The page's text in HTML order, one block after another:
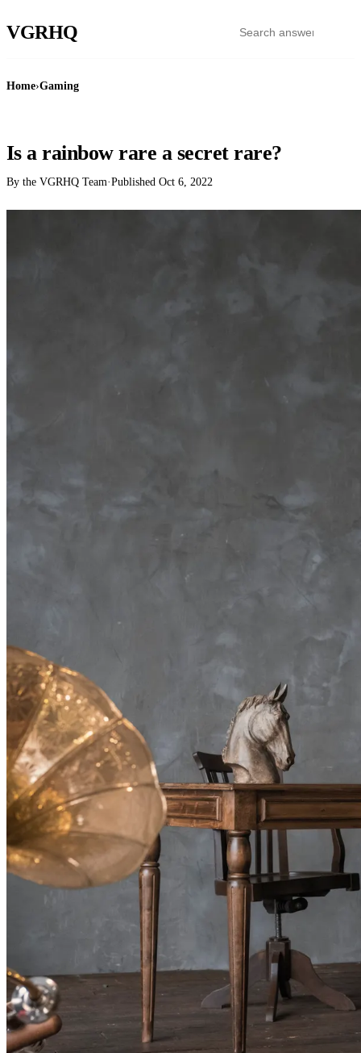
VGRHQ
Home›Gaming
Is a rainbow rare a secret rare?
By the VGRHQ Team·Published Oct 6, 2022